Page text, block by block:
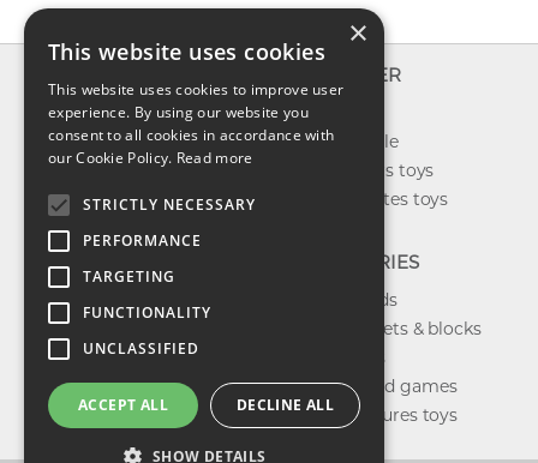
About us
Contact us
Shipping
Return & refund
Privacy policy
FAQ
EXPLORER
New toys
Toys on sale
Best sellers toys
Our favorites toys
CATEGORIES
Toys brands
Building sets & blocks
Shop dolls
Shop board games
Action figures toys
×
This website uses cookies
This website uses cookies to improve user
experience. By using our website you
consent to all cookies in accordance with
our Cookie Policy. Read more
STRICTLY NECESSARY
PERFORMANCE
TARGETING
FUNCTIONALITY
UNCLASSIFIED
ACCEPT ALL DECLINE ALL
SHOW DETAILS